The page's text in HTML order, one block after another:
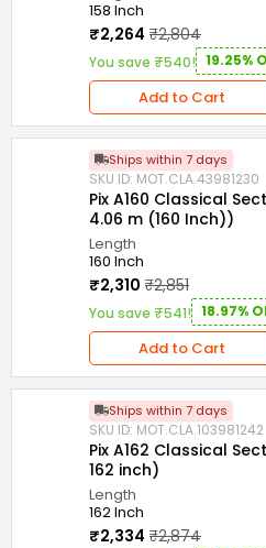
158 Inch
₹2,264 ₹2,804
You save ₹540! 19.25%
Add to Cart
Ships within 7 days
SKU ID: MOT.CLA.43981230
Pix A160 Classical
4.06 m (160 Inch))
Length
160 Inch
₹2,310 ₹2,851
You save ₹541! 18.97%
Add to Cart
Ships within 7 days
SKU ID: MOT.CLA.103981242
Pix A162 Classical
162 inch)
Length
162 Inch
₹2,334 ₹2,874